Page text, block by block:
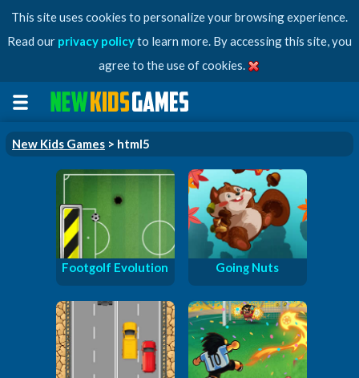
This site uses cookies to personalize your browsing experience.
Read our privacy policyto learn more. By accessing this site, you
agree to the use of cookies.
New Kids Games > html5
Footgolf Evolution Going Nuts